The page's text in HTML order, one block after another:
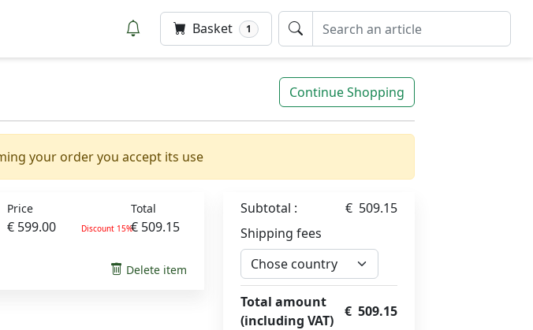
Basket 1
Continue Shopping
your order you accept its use
Price
€ 599.00 Discount 15%
Total
€ 509.15
Delete item
Subtotal :
€ 509.15
Shipping fees
Total amount
(including VAT)
€ 509.15